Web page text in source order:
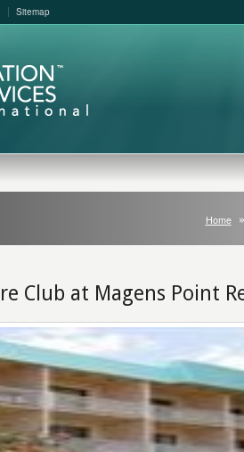
Sitemap
Home
Club at Magens Point